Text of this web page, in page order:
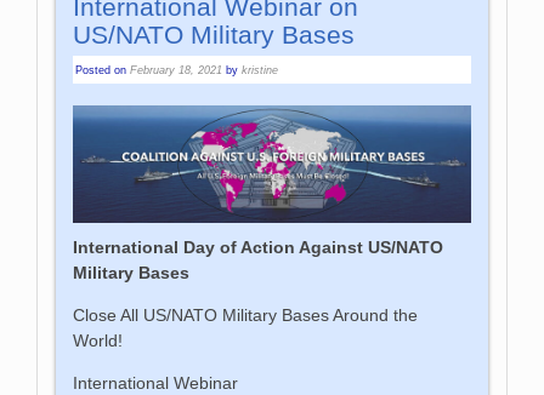
International Webinar on
US/NATO Military Bases
Posted onFebruary 18, 2021 bykristine
International Day of Action Against US/NATO
Military Bases
Close All US/NATO Military Bases Around the
World!
International Webinar